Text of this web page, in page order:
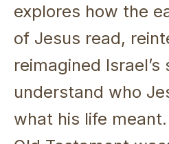
explores how the
of Jesus read,
reimagined
understand who
what his life